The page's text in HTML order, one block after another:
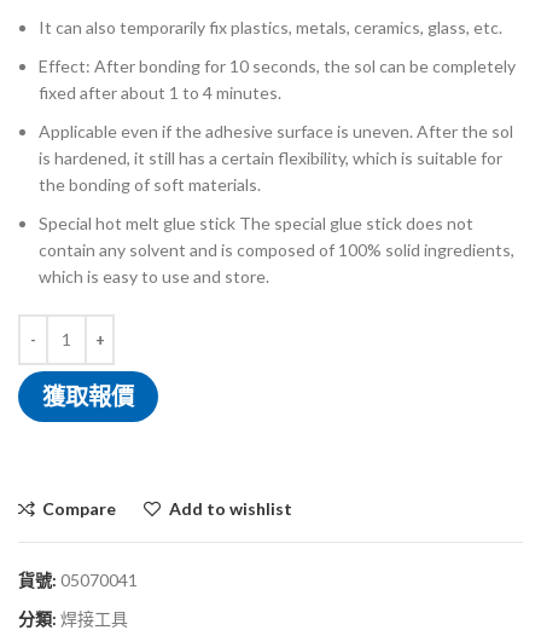
It can also temporarily fix plastics, metals, ceramics, glass, etc.
Effect: After bonding for 10 seconds, the sol can be completely
fixed after about 1 to 4 minutes.
Applicable even if the adhesive surface is uneven. After the sol
is hardened, it still has a certain flexibility, which is suitable for
the bonding of soft materials.
Special hot melt glue stick The special glue stick does not
contain any solvent and is composed of 100% solid ingredients,
which is easy to use and store.
獲取報價
Compare Add to wishlist
貨號: 05070041
分類: 焊接工具